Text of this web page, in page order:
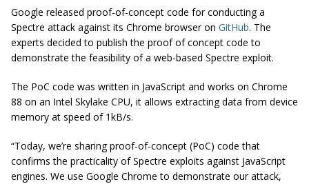
Google released proof-of-concept code for conducting a
Spectre attack against its Chrome browser on GitHub. The
experts decided to publish the proof of concept code to
demonstrate the feasibility of a web-based Spectre exploit.
The PoC code was written in JavaScript and works on Chrome
88 on an Intel Skylake CPU, it allows extracting data from device
memory at speed of 1kB/s.
“Today, we’re sharing proof-of-concept (PoC) code that
confirms the practicality of Spectre exploits against JavaScript
engines. We use Google Chrome to demonstrate our attack,